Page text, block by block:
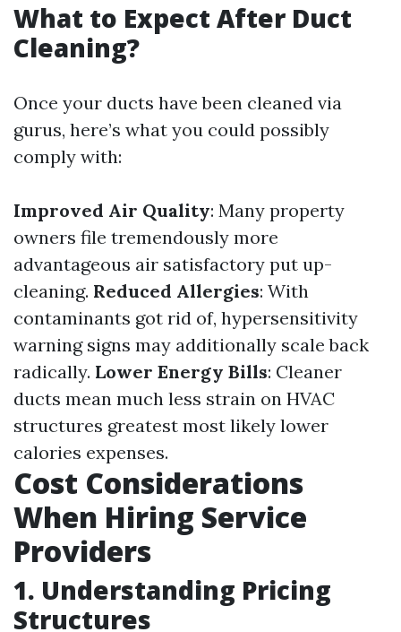
What to Expect After Duct
Cleaning?
Once your ducts have been cleaned via
gurus, here’s what you could possibly
comply with:
Improved Air Quality: Many property
owners file tremendously more
advantageous air satisfactory put up-
cleaning. Reduced Allergies: With
contaminants got rid of, hypersensitivity
warning signs may additionally scale back
radically. Lower Energy Bills: Cleaner
ducts mean much less strain on HVAC
structures greatest most likely lower
calories expenses.
Cost Considerations
When Hiring Service
Providers
1. Understanding Pricing
Structures